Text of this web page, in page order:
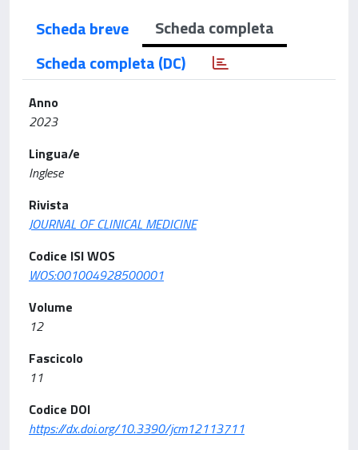
Scheda breve
Scheda completa
Scheda completa (DC)
Anno
2023
Lingua/e
Inglese
Rivista
JOURNAL OF CLINICAL MEDICINE
Codice ISI WOS
WOS:001004928500001
Volume
12
Fascicolo
11
Codice DOI
https://dx.doi.org/10.3390/jcm12113711